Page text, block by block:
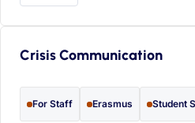
Crisis Communication
For Staff Erasmus Student